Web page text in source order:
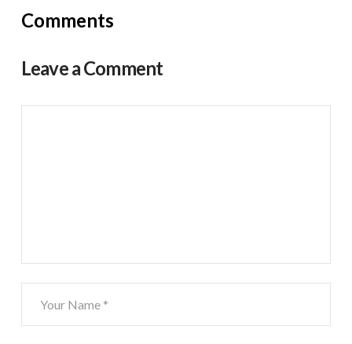
Comments
Leave a Comment